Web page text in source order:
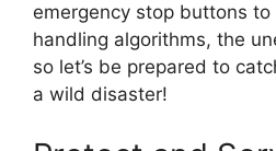
emergency stop buttons
handling algorithms, the
so let’s be prepared to
a wild disaster!